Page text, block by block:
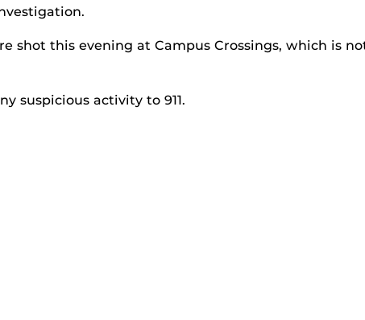
shot this evening at Campus Crossings, which is
suspicious activity to 911.